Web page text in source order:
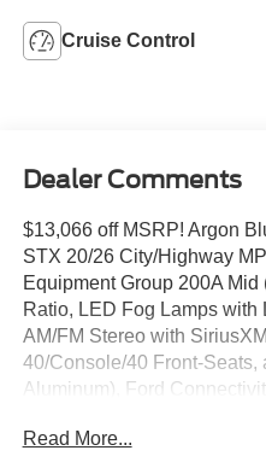
Cruise Control
Dealer Comments
$13,066 off MSRP! Argon
STX 20/26 City/Highway
Equipment Group 200A
Ratio, LED Fog Lamps
AM/FM Stereo with
40/Console/40 Front-Seats,
Aluminum), Ford
capable: 5G Modem - Ford
Read More...